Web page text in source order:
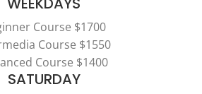
Course $1700
Course $1550
Course $1400
SATURDAY